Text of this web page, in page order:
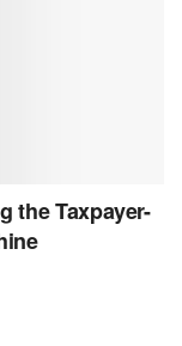
the Taxpayer-